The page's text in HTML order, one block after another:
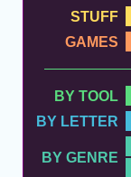
STUFF
GAMES
BY TOOL
BY LETTER
BY GENRE